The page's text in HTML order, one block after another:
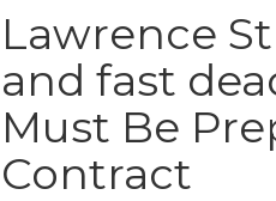
Lawrence
and fast
Must Be
Contract